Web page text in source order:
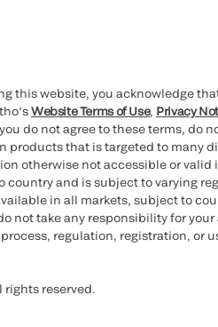
this website, you acknowledge
Website Terms of Use, Privacy
do not agree to these terms, do
products that is targeted to many
otherwise not accessible or valid
country and is subject to varying
in all markets, subject to
not take any responsibility for
regulation, registration, or
rights reserved.